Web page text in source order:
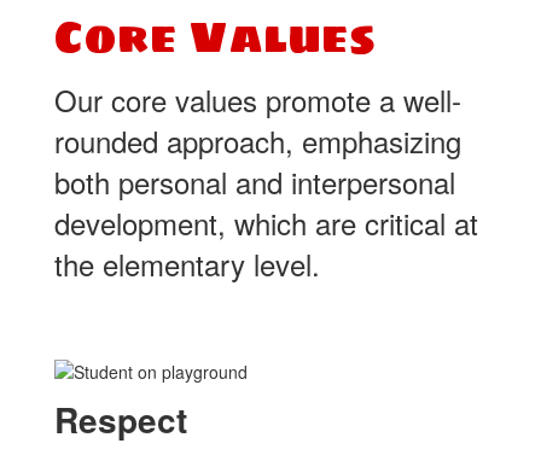
Core Values
Our core values promote a well-
rounded approach, emphasizing
both personal and interpersonal
development, which are critical at
the elementary level.
Respect